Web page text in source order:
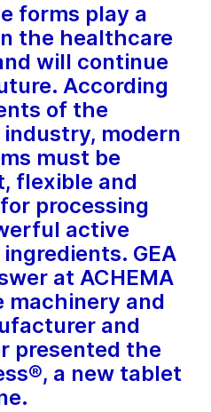
forms play a
the healthcare
will continue
According
of the
modern
must be
flexible and
processing
active
GEA
at ACHEMA
machinery and
and
presented the
a new tablet